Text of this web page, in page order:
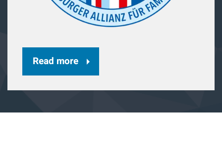
Read more